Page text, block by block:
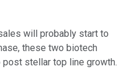
will probably start to
these two biotech
stellar top line growth.